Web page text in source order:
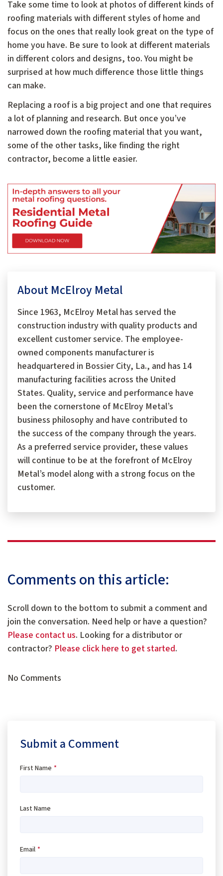
Take some time to look at photos of different kinds of
roofing materials with different styles of home and
focus on the ones that really look great on the type of
home you have. Be sure to look at different materials
in different colors and designs, too. You might be
surprised at how much difference those little things
can make.
Replacing a roof is a big project and one that requires
a lot of planning and research. But once you’ve
narrowed down the roofing material that you want,
some of the other tasks, like finding the right
contractor, become a little easier.
About McElroy Metal
Since 1963, McElroy Metal has served the
construction industry with quality products and
excellent customer service. The employee-
owned components manufacturer is
headquartered in Bossier City, La., and has 14
manufacturing facilities across the United
States. Quality, service and performance have
been the cornerstone of McElroy Metal’s
business philosophy and have contributed to
the success of the company through the years.
As a preferred service provider, these values
will continue to be at the forefront of McElroy
Metal’s model along with a strong focus on the
customer.
Comments on this article:
Scroll down to the bottom to submit a comment and
join the conversation. Need help or have a question?
Please contact us. Looking for a distributor or
contractor? Please click here to get started.
No Comments
Submit a Comment
First Name *
Last Name
Email *